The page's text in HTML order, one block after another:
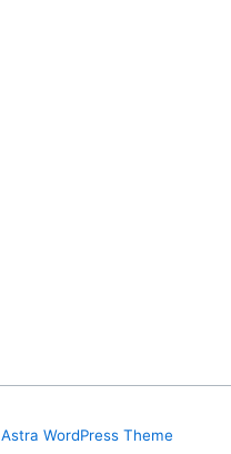
Astra WordPress Theme